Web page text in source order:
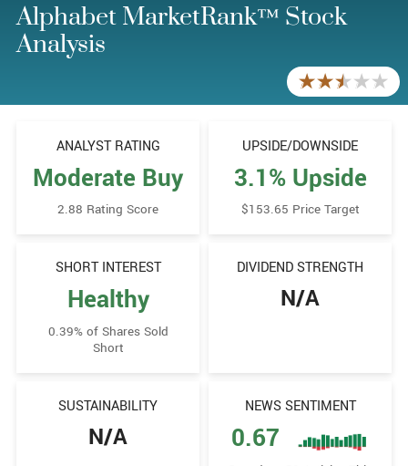
Alphabet MarketRank™ Stock
Analysis
ANALYST RATING
Moderate Buy
2.88 Rating Score
UPSIDE/​DOWNSIDE
3.1% Upside
$153.65 Price Target
SHORT INTEREST
Healthy
0.39% of Shares Sold
Short
DIVIDEND STRENGTH
N/A
SUSTAINABILITY
N/A
NEWS SENTIMENT
0.67